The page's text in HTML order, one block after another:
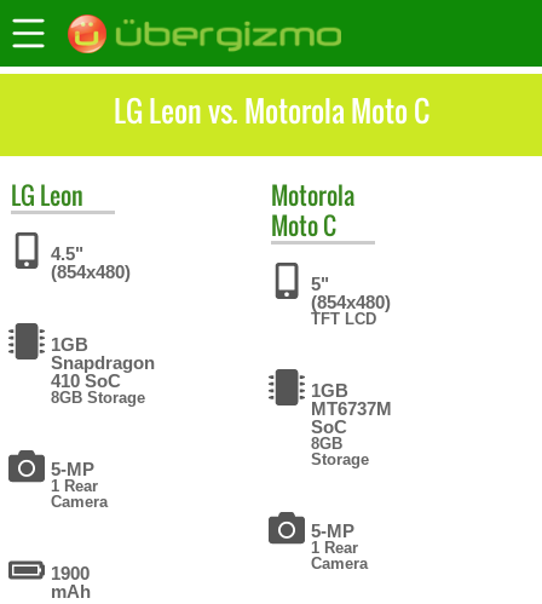
LG Leon vs. Motorola Moto C
LG Leon
4.5"
(854x480)
1GB
Snapdragon
410 SoC
8GB Storage
5-MP
1 Rear
Camera
1900
mAh
Motorola
Moto C
5"
(854x480)
TFT LCD
1GB
MT6737M
SoC
8GB
Storage
5-MP
1 Rear
Camera